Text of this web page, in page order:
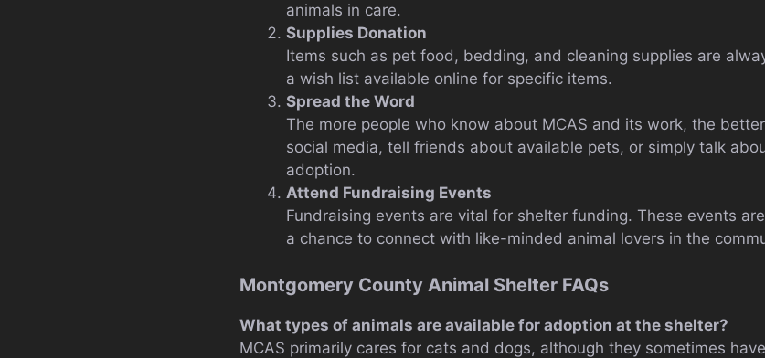
animals in care.
Supplies Donation
Items such as pet food, bedding, and cleaning supplies are
a wish list available online for specific items.
Spread the Word
The more people who know about MCAS and its work, the
social media, tell friends about available pets, or simply talk
adoption.
Attend Fundraising Events
Fundraising events are vital for shelter funding. These events
a chance to connect with like-minded animal lovers in the
Montgomery County Animal Shelter FAQs
What types of animals are available for adoption at the shelter?
MCAS primarily cares for cats and dogs, although they sometimes